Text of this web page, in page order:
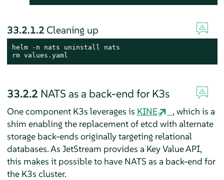
33.2.1.2 Cleaning up
rm values.yaml
33.2.2 NATS as a back-end for K3s
One component K3s leverages is KINE
, which is a
shim enabling the replacement of etcd with alternate
storage back-ends originally targeting relational
databases. As JetStream provides a Key Value API,
this makes it possible to have NATS as a back-end for
the K3s cluster.